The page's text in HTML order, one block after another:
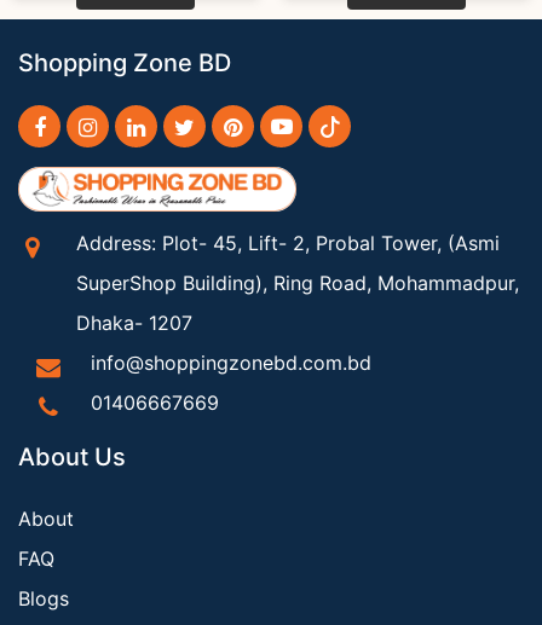
Shopping Zone BD
Address: Plot- 45, Lift- 2, Probal Tower, (Asmi
SuperShop Building), Ring Road, Mohammadpur,
Dhaka- 1207
info@shoppingzonebd.com.bd
01406667669
About Us
About
FAQ
Blogs